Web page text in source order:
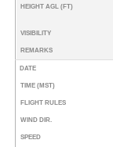
HEIGHT AGL (FT)
VISIBILITY
REMARKS
DATE
TIME (MST)
FLIGHT RULES
WIND DIR.
SPEED